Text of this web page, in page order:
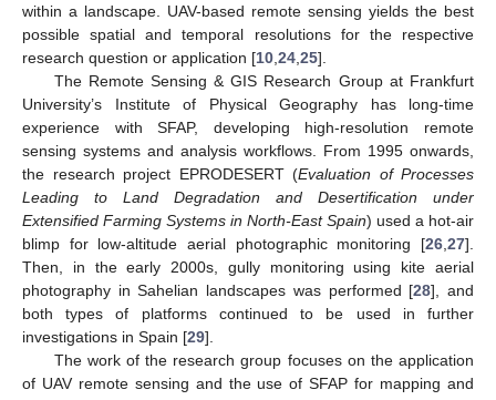
within a landscape. UAV-based remote sensing yields the best
possible spatial and temporal resolutions for the respective
research question or application [10 24 25].
The Remote Sensing & GIS Research Group at Frankfurt
University’s Institute of Physical Geography has long-time
experience with SFAP, developing high-resolution remote
sensing systems and analysis workflows. From 1995 onwards,
the research project EPRODESERT (Evaluation of Processes
Leading to Land Degradation and Desertification under
Extensified Farming Systems in North-East Spain) used a hot-air
blimp for low-altitude aerial photographic monitoring [26 27].
Then, in the early 2000s, gully monitoring using kite aerial
photography in Sahelian landscapes was performed [28], and
both types of platforms continued to be used in further
investigations in Spain [29].
The work of the research group focuses on the application
of UAV remote sensing and the use of SFAP for mapping and